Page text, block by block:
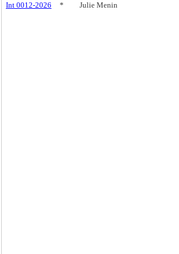
Int 0012-2026 * Julie Menin